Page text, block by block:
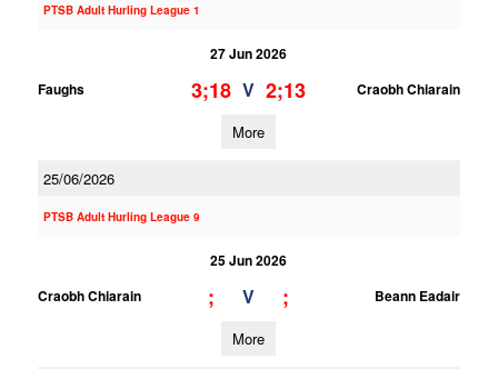
PTSB Adult Hurling League 1
27 Jun 2026
Faughs
3;18 V 2;13 Craobh Chiarain
More
25/06/2026
PTSB Adult Hurling League 9
25 Jun 2026
Craobh Chiarain
; V ; Beann Eadair
More